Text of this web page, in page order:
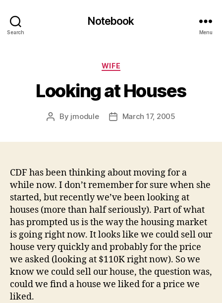
Search
Notebook
Menu
Categories
WIFE
Looking at Houses
Post
By jmodule
PostMarch 17, 2005
CDF has been thinking about moving for a
while now. I don’t remember for sure when she
started, but recently we’ve been looking at
houses (more than half seriously). Part of what
has prompted us is the way the housing market
is going right now. It looks like we could sell our
house very quickly and probably for the price
we asked (looking at $110K right now). So we
know we could sell our house, the question was,
could we find a house we liked for a price we
liked.